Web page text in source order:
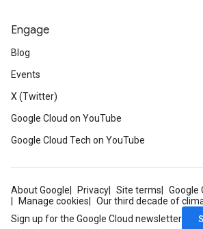
Engage
Blog
Events
X (Twitter)
Google Cloud on YouTube
Google Cloud Tech on YouTube
About Google Privacy Site terms
Google
Manage cookies
Our third decade of
Sign up for the Google Cloud newsletter